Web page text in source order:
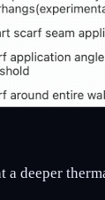
a deeper